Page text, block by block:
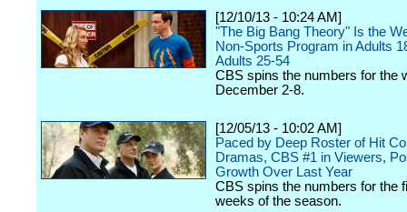
[12/10/13 - 10:24 AM]
"The Big Bang Theory" Is the
Non-Sports Program in Adults
Adults 25-54
CBS spins the numbers for the
December 2-8.
[12/05/13 - 10:02 AM]
Paced by Deep Roster of Hit
Dramas, CBS #1 in Viewers,
Growth Over Last Year
CBS spins the numbers for the
weeks of the season.